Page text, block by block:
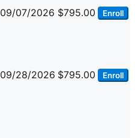
09/07/2026 $795.00 Enroll
09/28/2026 $795.00 Enroll